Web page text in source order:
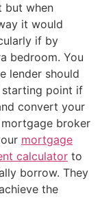
but when
it would
if by
bedroom. You
lender should
point if
convert your
broker
mortgage
calculator to
borrow. They
the